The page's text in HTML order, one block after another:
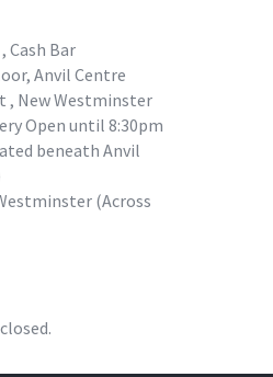
Cash Bar
Anvil Centre
, New Westminster
Open until 8:30pm
beneath Anvil
(Across